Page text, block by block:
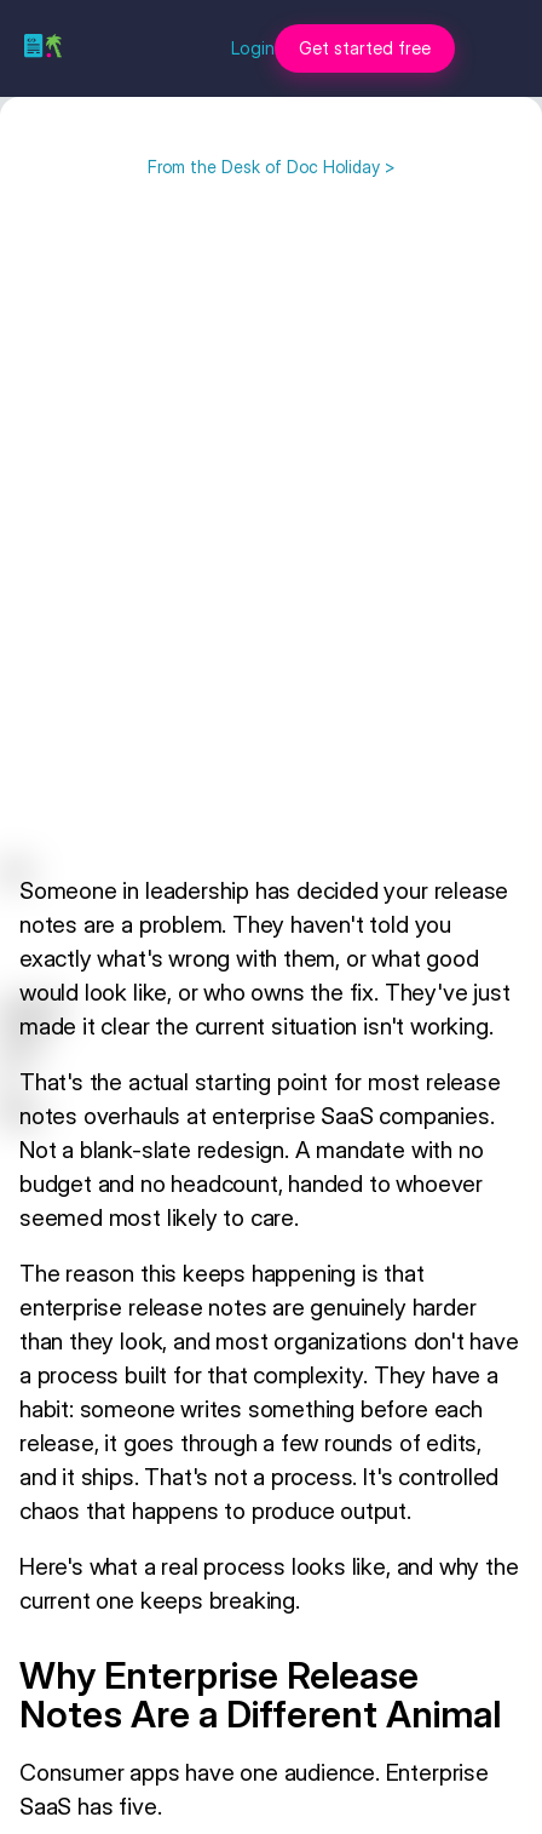
Login Get started free
From the Desk of Doc Holiday >
Someone in leadership has decided your release
notes are a problem. They haven't told you
exactly what's wrong with them, or what good
would look like, or who owns the fix. They've just
made it clear the current situation isn't working.
That's the actual starting point for most release
notes overhauls at enterprise SaaS companies.
Not a blank-slate redesign. A mandate with no
budget and no headcount, handed to whoever
seemed most likely to care.
The reason this keeps happening is that
enterprise release notes are genuinely harder
than they look, and most organizations don't have
a process built for that complexity. They have a
habit: someone writes something before each
release, it goes through a few rounds of edits,
and it ships. That's not a process. It's controlled
chaos that happens to produce output.
Here's what a real process looks like, and why the
current one keeps breaking.
Why Enterprise Release
Notes Are a Different Animal
Consumer apps have one audience. Enterprise
SaaS has five.